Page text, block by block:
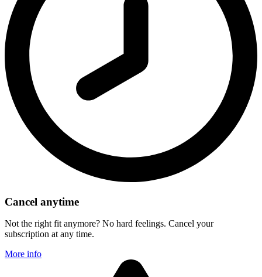
Cancel anytime
Not the right fit anymore? No hard feelings. Cancel your
subscription at any time.
More info